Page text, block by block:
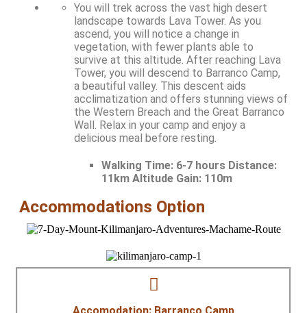
You will trek across the vast high desert
landscape towards Lava Tower. As you
ascend, you will notice a change in
vegetation, with fewer plants able to
survive at this altitude. After reaching Lava
Tower, you will descend to Barranco Camp,
a beautiful valley. This descent aids
acclimatization and offers stunning views of
the Western Breach and the Great Barranco
Wall. Relax in your camp and enjoy a
delicious meal before resting.
Walking Time: 6-7 hours Distance:
11km Altitude Gain: 110m
Accommodations Option